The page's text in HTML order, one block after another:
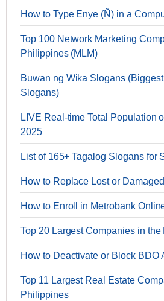
How to Type Enye (Ñ) in a
Top 100 Network Marketing
Philippines (MLM)
Buwan ng Wika Slogans
Slogans)
LIVE Real-time Total Population
2025
List of 165+ Tagalog Slogans for
How to Replace Lost or
How to Enroll in Metrobank
Top 20 Largest Companies in
How to Deactivate or Block BDO
Top 11 Largest Real Estate
Philippines